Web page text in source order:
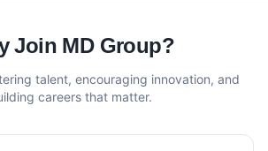
Join MD Group?
talent, encouraging innovation, and
careers that matter.